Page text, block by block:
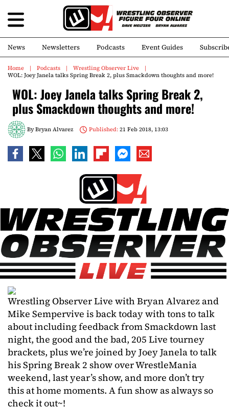
News Newsletters Podcasts Event Guides
Home Podcasts
Wrestling Observer Live
WOL: Joey Janela talks Spring Break 2, plus Smackdown thoughts and more!
WOL: Joey Janela talks Spring Break 2,
plus Smackdown thoughts and more!
ByBryan Alvarez Published:21 Feb 2018, 13:03
Wrestling Observer Live with Bryan Alvarez and
Mike Sempervive is back today with tons to talk
about including feedback from Smackdown last
night, the good and the bad, 205 Live tourney
brackets, plus we’re joined by Joey Janela to talk
his Spring Break 2 show over WrestleMania
weekend, last year’s show, and more don’t try
this at home moments. A fun show as always so
check it out~!